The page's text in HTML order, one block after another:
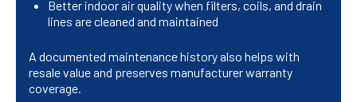
Better indoor air quality when filters, coils, and drain
lines are cleaned and maintained
A documented maintenance history also helps with
resale value and preserves manufacturer warranty
coverage.